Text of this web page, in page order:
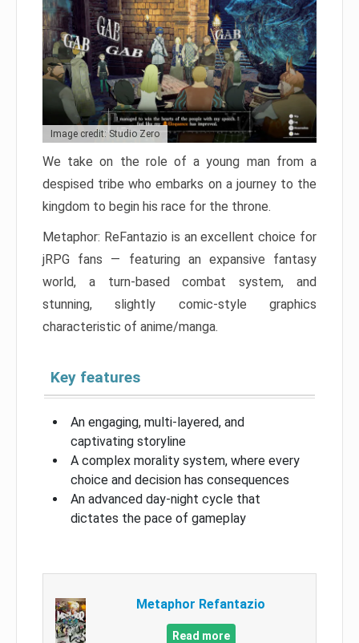
Image credit: Studio Zero
We take on the role of a young man from a
despised tribe who embarks on a journey to the
kingdom to begin his race for the throne.
Metaphor: ReFantazio is an excellent choice for
jRPG fans — featuring an expansive fantasy
world, a turn-based combat system, and
stunning, slightly comic-style graphics
characteristic of anime/manga.
Key features
An engaging, multi-layered, and
captivating storyline
A complex morality system, where every
choice and decision has consequences
An advanced day-night cycle that
dictates the pace of gameplay
Metaphor Refantazio
Read more